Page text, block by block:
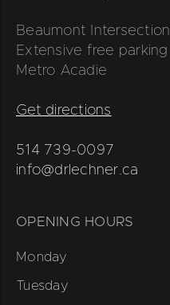
Beaumont Intersection
Extensive free parking
Metro Acadie
Get directions
514 739-0097
info@drlechner.ca
OPENING HOURS
Monday
Tuesday